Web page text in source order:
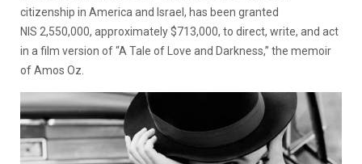
citizenship in America and Israel, has been granted
NIS 2,550,000, approximately $713,000, to direct, write, and act
in a film version of “A Tale of Love and Darkness,” the memoir
of Amos Oz.